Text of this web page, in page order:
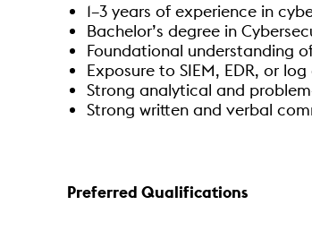
1–3 years of experience in
Bachelor’s degree in
Foundational understanding
Exposure to SIEM, EDR, or
Strong analytical and
Strong written and verbal
Preferred Qualifications